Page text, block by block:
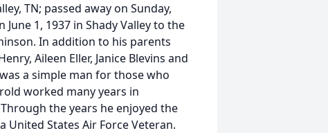
TN; passed away on Sunday,
1, 1937 in Shady Valley to the
In addition to his parents
Aileen Eller, Janice Blevins and
a simple man for those who
worked many years in
the years he enjoyed the
States Air Force Veteran.